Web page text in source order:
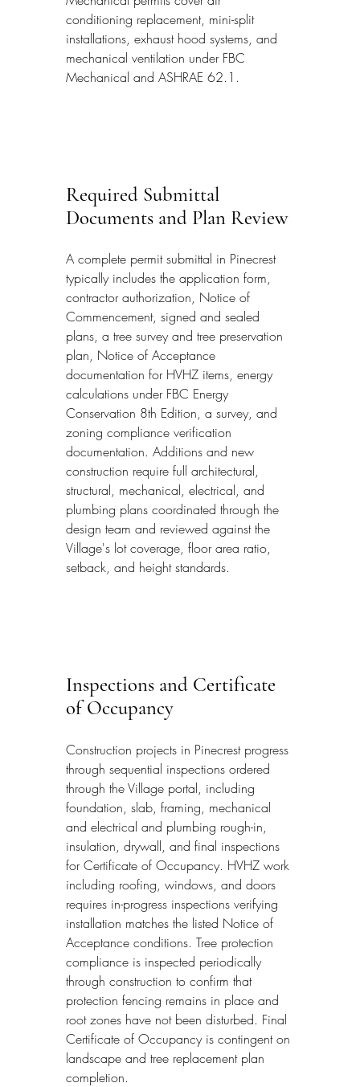
conditioning replacement, mini-split
installations, exhaust hood systems, and
mechanical ventilation under FBC
Mechanical and ASHRAE 62.1.
Required Submittal
Documents and Plan Review
A complete permit submittal in Pinecrest
typically includes the application form,
contractor authorization, Notice of
Commencement, signed and sealed
plans, a tree survey and tree preservation
plan, Notice of Acceptance
documentation for HVHZ items, energy
calculations under FBC Energy
Conservation 8th Edition, a survey, and
zoning compliance verification
documentation. Additions and new
construction require full architectural,
structural, mechanical, electrical, and
plumbing plans coordinated through the
design team and reviewed against the
Village's lot coverage, floor area ratio,
setback, and height standards.
Inspections and Certificate
of Occupancy
Construction projects in Pinecrest progress
through sequential inspections ordered
through the Village portal, including
foundation, slab, framing, mechanical
and electrical and plumbing rough-in,
insulation, drywall, and final inspections
for Certificate of Occupancy. HVHZ work
including roofing, windows, and doors
requires in-progress inspections verifying
installation matches the listed Notice of
Acceptance conditions. Tree protection
compliance is inspected periodically
through construction to confirm that
protection fencing remains in place and
root zones have not been disturbed. Final
Certificate of Occupancy is contingent on
landscape and tree replacement plan
completion.